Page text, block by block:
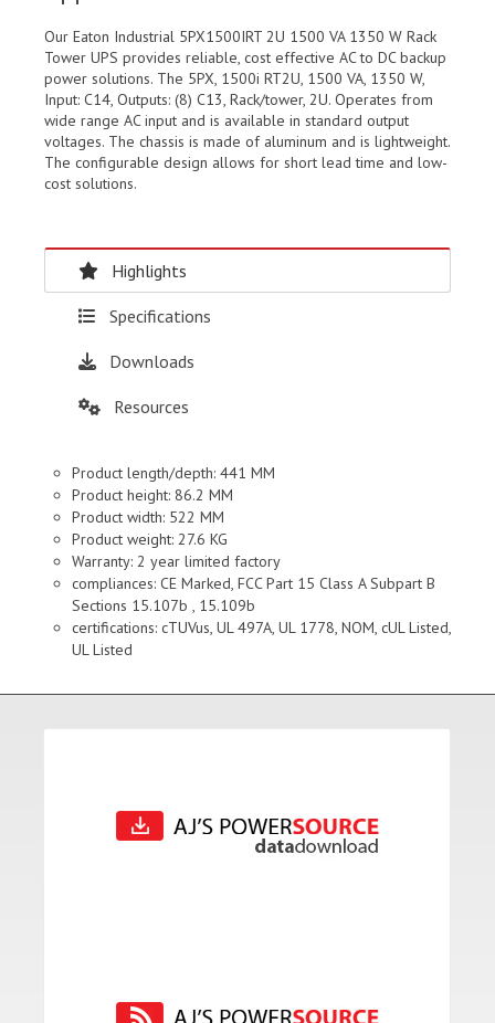
Our Eaton Industrial 5PX1500IRT 2U 1500 VA 1350 W Rack
Tower UPS provides reliable, cost effective AC to DC backup
power solutions. The 5PX, 1500i RT2U, 1500 VA, 1350 W,
Input: C14, Outputs: (8) C13, Rack/tower, 2U. Operates from
wide range AC input and is available in standard output
voltages. The chassis is made of aluminum and is lightweight.
The configurable design allows for short lead time and low-
cost solutions.
Highlights
Specifications
Downloads
Resources
Product length/depth: 441 MM
Product height: 86.2 MM
Product width: 522 MM
Product weight: 27.6 KG
Warranty: 2 year limited factory
compliances: CE Marked, FCC Part 15 Class A Subpart B
Sections 15.107b , 15.109b
certifications: cTUVus, UL 497A, UL 1778, NOM, cUL Listed,
UL Listed